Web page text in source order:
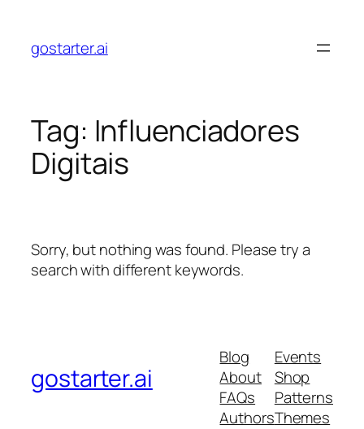
content
gostarter.ai
Tag: Influenciadores
Digitais
Sorry, but nothing was found. Please try a
search with different keywords.
gostarter.ai
Blog
About
FAQs
Authors
Events
Shop
Patterns
Themes